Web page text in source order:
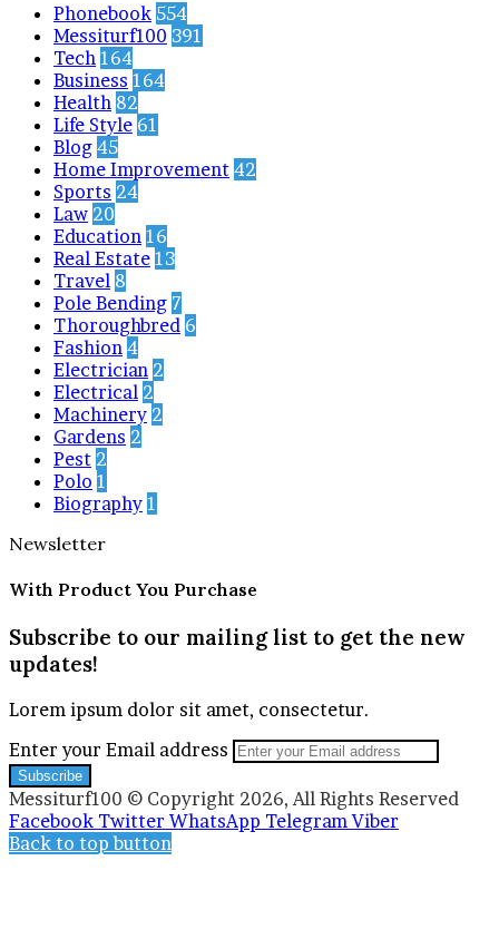
Phonebook 554
Messiturf100 391
Tech 164
Business 164
Health 82
Life Style 61
Blog 45
Home Improvement 42
Sports 24
Law 20
Education 16
Real Estate 13
Travel 8
Pole Bending 7
Thoroughbred 6
Fashion 4
Electrician 2
Electrical 2
Machinery 2
Gardens 2
Pest 2
Polo 1
Biography 1
Newsletter
With Product You Purchase
Subscribe to our mailing list to get the new
updates!
Lorem ipsum dolor sit amet, consectetur.
Enter your Email address
Messiturf100 © Copyright 2026, All Rights Reserved
Facebook Twitter WhatsApp Telegram Viber
Back to top button